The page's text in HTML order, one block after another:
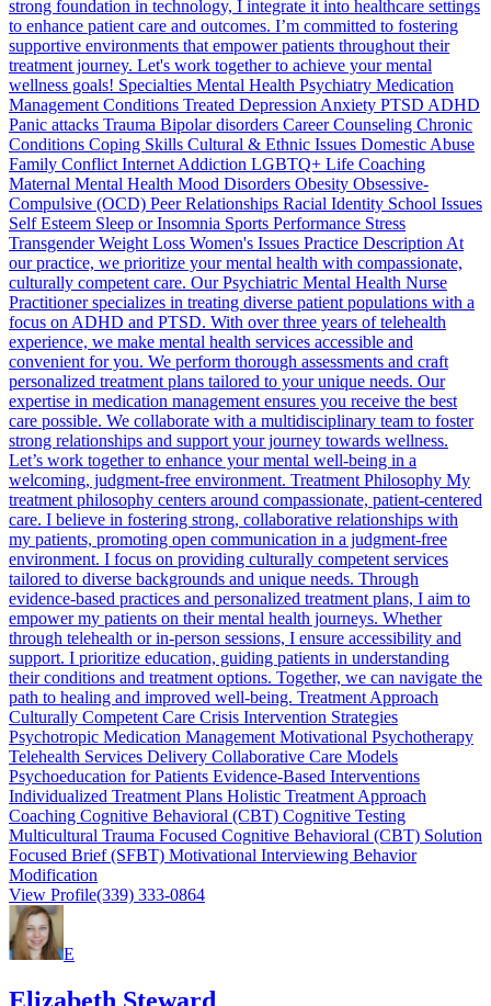
strong foundation in technology, I integrate it into healthcare settings
to enhance patient care and outcomes. I’m committed to fostering
supportive environments that empower patients throughout their
treatment journey. Let's work together to achieve your mental
wellness goals! Specialties Mental Health Psychiatry Medication
Management Conditions Treated Depression Anxiety PTSD ADHD
Panic attacks Trauma Bipolar disorders Career Counseling Chronic
Conditions Coping Skills Cultural & Ethnic Issues Domestic Abuse
Family Conflict Internet Addiction LGBTQ+ Life Coaching
Maternal Mental Health Mood Disorders Obesity Obsessive-
Compulsive (OCD) Peer Relationships Racial Identity School Issues
Self Esteem Sleep or Insomnia Sports Performance Stress
Transgender Weight Loss Women's Issues Practice Description At
our practice, we prioritize your mental health with compassionate,
culturally competent care. Our Psychiatric Mental Health Nurse
Practitioner specializes in treating diverse patient populations with a
focus on ADHD and PTSD. With over three years of telehealth
experience, we make mental health services accessible and
convenient for you. We perform thorough assessments and craft
personalized treatment plans tailored to your unique needs. Our
expertise in medication management ensures you receive the best
care possible. We collaborate with a multidisciplinary team to foster
strong relationships and support your journey towards wellness.
Let’s work together to enhance your mental well-being in a
welcoming, judgment-free environment. Treatment Philosophy My
treatment philosophy centers around compassionate, patient-centered
care. I believe in fostering strong, collaborative relationships with
my patients, promoting open communication in a judgment-free
environment. I focus on providing culturally competent services
tailored to diverse backgrounds and unique needs. Through
evidence-based practices and personalized treatment plans, I aim to
empower my patients on their mental health journeys. Whether
through telehealth or in-person sessions, I ensure accessibility and
support. I prioritize education, guiding patients in understanding
their conditions and treatment options. Together, we can navigate the
path to healing and improved well-being. Treatment Approach
Culturally Competent Care Crisis Intervention Strategies
Psychotropic Medication Management Motivational Psychotherapy
Telehealth Services Delivery Collaborative Care Models
Psychoeducation for Patients Evidence-Based Interventions
Individualized Treatment Plans Holistic Treatment Approach
Coaching Cognitive Behavioral (CBT) Cognitive Testing
Multicultural Trauma Focused Cognitive Behavioral (CBT) Solution
Focused Brief (SFBT) Motivational Interviewing Behavior
Modification
View Profile(339) 333-0864
E